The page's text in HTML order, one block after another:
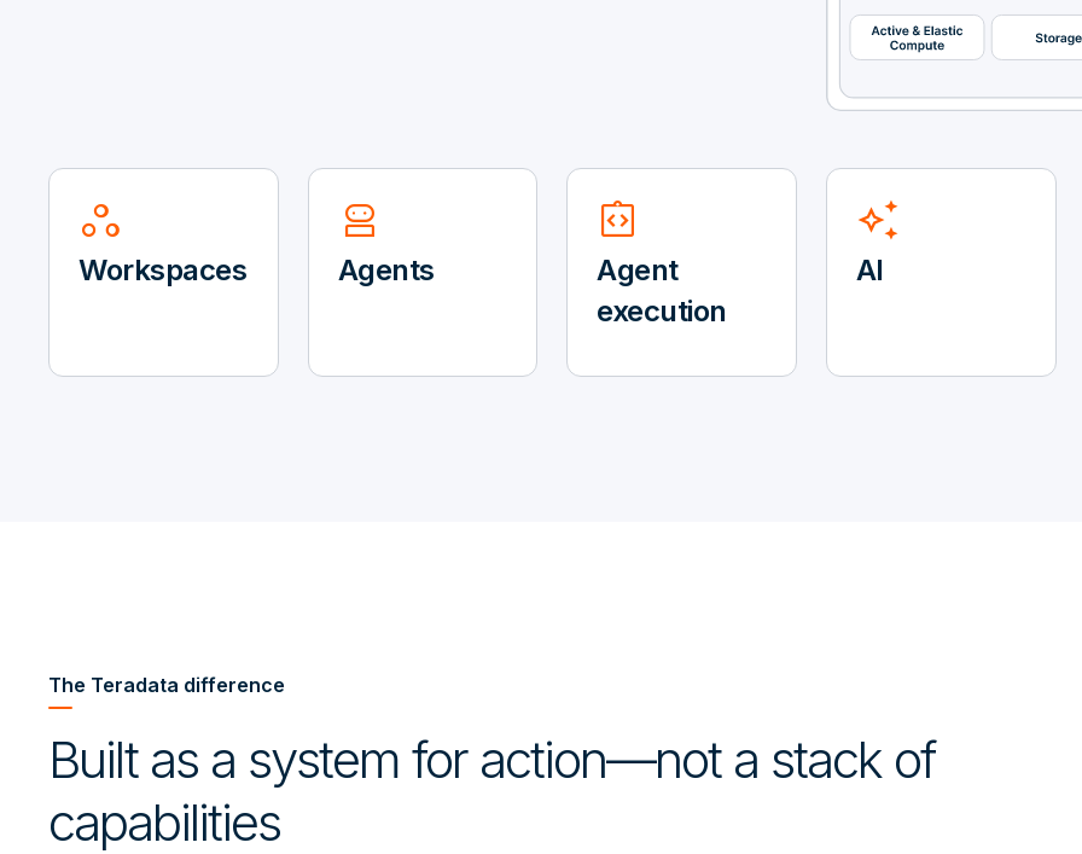
workspaces
Workspaces
robot_2
Agents
integration_instructions
Agent
execution
auto_awesome
AI
The Teradata difference
Built as a system for action—not a stack of
capabilities